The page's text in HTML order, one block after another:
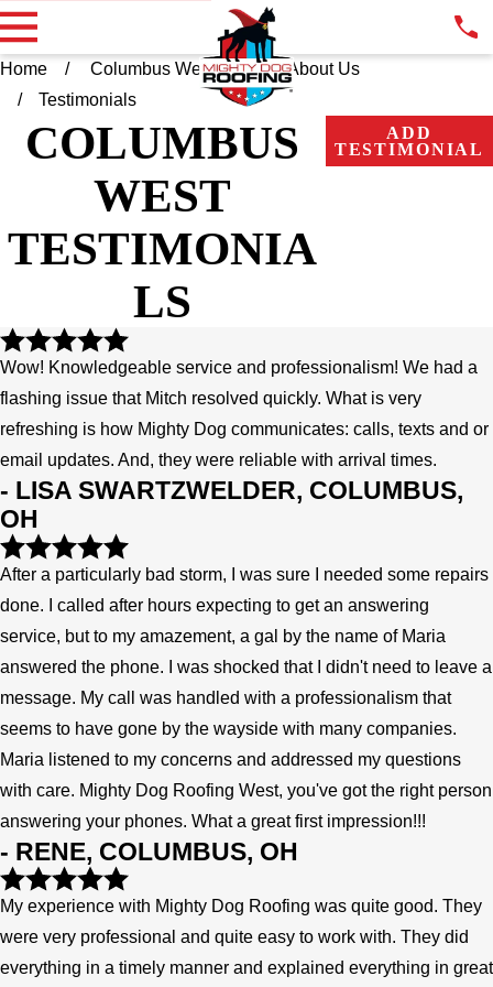
Home Columbus West OH
About Us
Testimonials
COLUMBUS
WEST
TESTIMONIA
LS
ADD
TESTIMONIAL
Wow! Knowledgeable service and professionalism! We had a
flashing issue that Mitch resolved quickly. What is very
refreshing is how Mighty Dog communicates: calls, texts and or
email updates. And, they were reliable with arrival times.
- LISA SWARTZWELDER, COLUMBUS,
OH
After a particularly bad storm, I was sure I needed some repairs
done. I called after hours expecting to get an answering
service, but to my amazement, a gal by the name of Maria
answered the phone. I was shocked that I didn't need to leave a
message. My call was handled with a professionalism that
seems to have gone by the wayside with many companies.
Maria listened to my concerns and addressed my questions
with care. Mighty Dog Roofing West, you've got the right person
answering your phones. What a great first impression!!!
- RENE, COLUMBUS, OH
My experience with Mighty Dog Roofing was quite good. They
were very professional and quite easy to work with. They did
everything in a timely manner and explained everything in great